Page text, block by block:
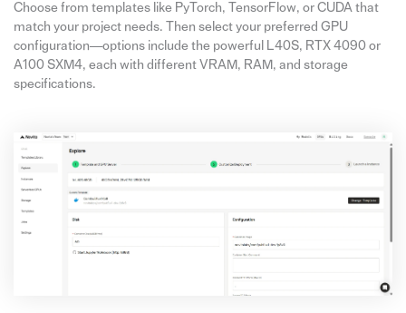
Choose from templates like PyTorch, TensorFlow, or CUDA that
match your project needs. Then select your preferred GPU
configuration—options include the powerful L40S, RTX 4090 or
A100 SXM4, each with different VRAM, RAM, and storage
specifications.